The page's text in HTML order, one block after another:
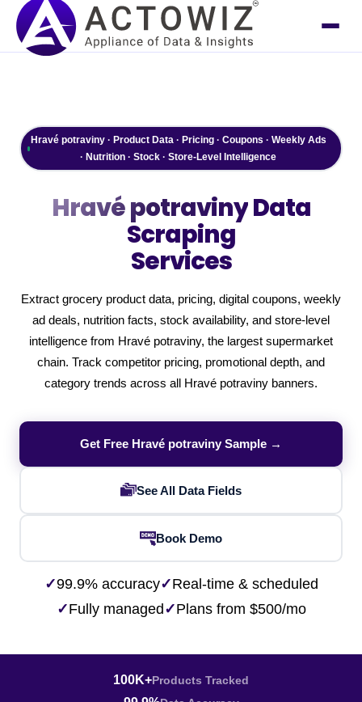
Hravé potraviny · Product Data · Pricing · Coupons · Weekly Ads
· Nutrition · Stock · Store-Level Intelligence
Hravé potravinyData
Scraping
Services
Extract grocery product data, pricing, digital coupons, weekly
ad deals, nutrition facts, stock availability, and store-level
intelligence from Hravé potraviny, the largest supermarket
chain. Track competitor pricing, promotional depth, and
category trends across all Hravé potraviny banners.
Get Free Hravé potraviny Sample →
See All Data Fields
Book Demo
✓99.9% accuracy✓Real-time & scheduled
✓Fully managed ✓Plans from $500/mo
100K+Products Tracked